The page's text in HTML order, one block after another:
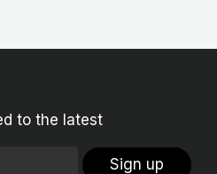
to the latest
Sign up